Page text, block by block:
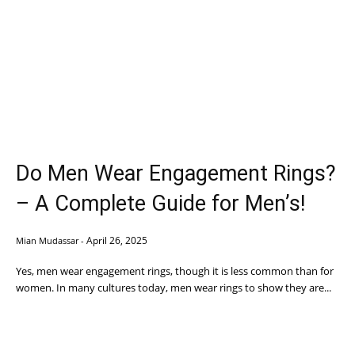
Do Men Wear Engagement Rings?
– A Complete Guide for Men’s!
Mian Mudassar - April 26, 2025
Yes, men wear engagement rings, though it is less common than for
women. In many cultures today, men wear rings to show they are...